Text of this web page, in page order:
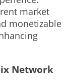
market
monetizable
Network